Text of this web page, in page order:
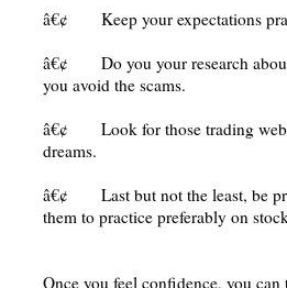
â€¢ Keep your expectations
â€¢ Do you your research about
you avoid the scams.
â€¢ Look for those trading
dreams.
â€¢ Last but not the least, be
them to practice preferably on
Once you feel confidence, you can